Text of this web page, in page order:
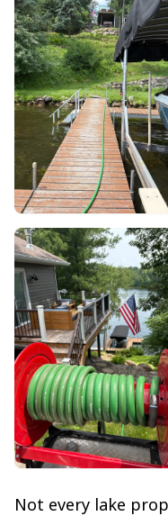
Not every lake